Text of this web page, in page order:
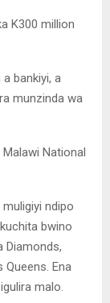
K300 million
bankiyi, a
munzinda wa
National
ndipo
bwino
Diamonds,
Ena
malo.